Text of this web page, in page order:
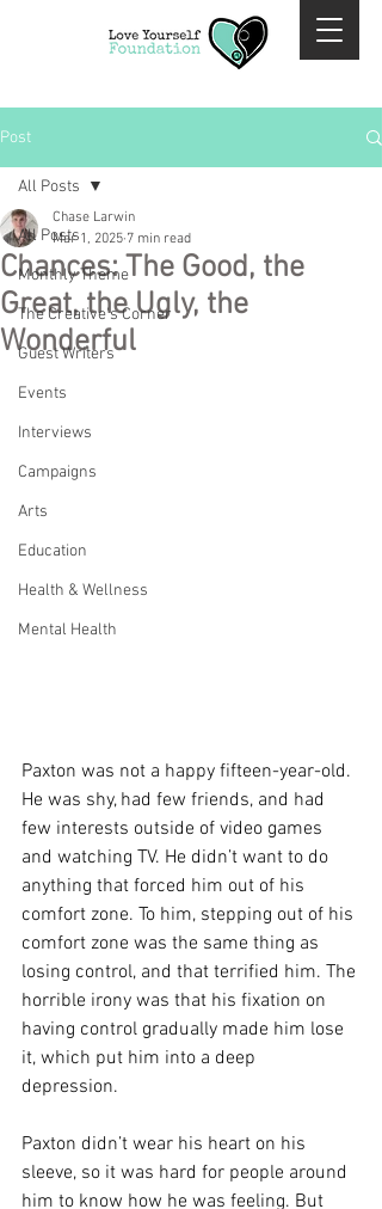
Post
All Posts
Monthly Theme
The Creative's Corner
Guest Writers
Events
Interviews
Campaigns
Arts
Education
Health & Wellness
Mental Health
All Posts
Chances: The Good, the
Great, the Ugly, the
Wonderful
Chase Larwin
Mar 1, 2025 7 min read
Paxton was not a happy fifteen-year-old.
He was shy, had few friends, and had
few interests outside of video games
and watching TV. He didn’t want to do
anything that forced him out of his
comfort zone. To him, stepping out of his
comfort zone was the same thing as
losing control, and that terrified him. The
horrible irony was that his fixation on
having control gradually made him lose
it, which put him into a deep
depression.
Paxton didn’t wear his heart on his
sleeve, so it was hard for people around
him to know how he was feeling. But